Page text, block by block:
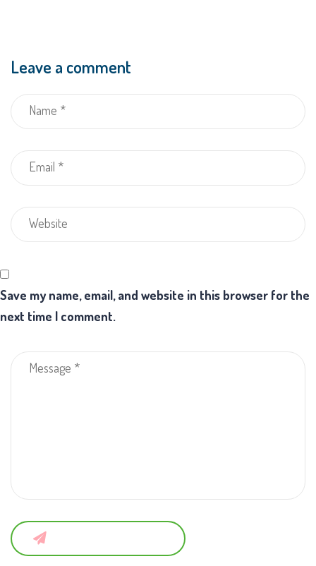
Leave a comment
Save my name, email, and website in this browser for the
next time I comment.